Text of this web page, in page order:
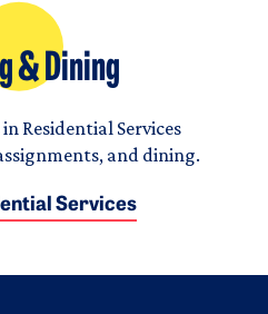
& Dining
Residential Services
and dining.
Services